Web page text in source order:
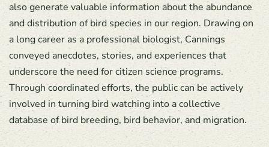
also generate valuable information about the abundance
and distribution of bird species in our region. Drawing on
a long career as a professional biologist, Cannings
conveyed anecdotes, stories, and experiences that
underscore the need for citizen science programs.
Through coordinated efforts, the public can be actively
involved in turning bird watching into a collective
database of bird breeding, bird behavior, and migration.